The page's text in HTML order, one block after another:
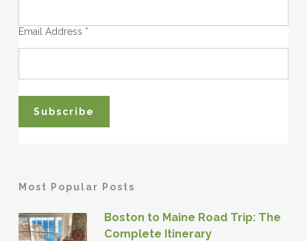
Email Address *
Most Popular Posts
Boston to Maine Road Trip: The
Complete Itinerary